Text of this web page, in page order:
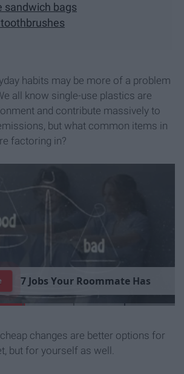
sandwich bags
habits may be more of a problem
all know single-use plastics are
and contribute massively to
but what common items in
factoring in?
7 Jobs Your Roommate Has
changes are better options for
but for yourself as well.